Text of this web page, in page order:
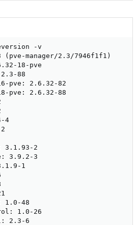
-v
(pve-manager/2.3/7946f1f1)
18-pve
88
pve: 2.6.32-82
pve: 2.6.32-88
4
3.1.93-2
3.9.2-3
1
1.0-48
1.0-26
2.3-6